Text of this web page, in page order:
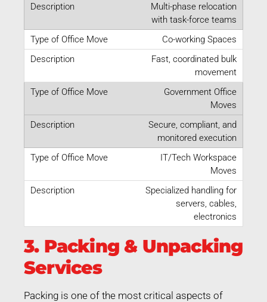
Multi-phase relocation
with task-force teams
Co-working Spaces
Fast, coordinated bulk
movement
Government Office
Moves
Secure, compliant, and
monitored execution
IT/Tech Workspace
Moves
Specialized handling for
servers, cables,
electronics
3. Packing & Unpacking
Services
Packing is one of the most critical aspects of